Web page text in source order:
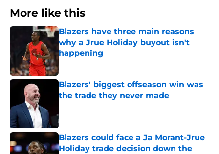
More like this
Blazers have three main reasons
why a Jrue Holiday buyout isn't
happening
Blazers' biggest offseason win was
the trade they never made
Blazers could face a Ja Morant-Jrue
Holiday trade decision down the